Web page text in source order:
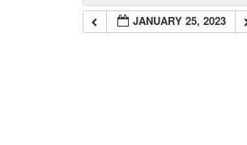
JANUARY 25, 2023